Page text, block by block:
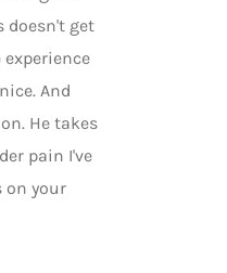
doesn't get
experience
And
He takes
pain I've
on your